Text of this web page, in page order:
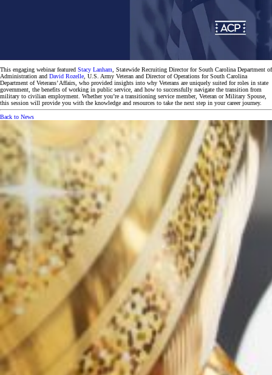
This engaging webinar featured Stacy Lanham , Statewide Recruiting Director for South Carolina Department of
Administration and David Rozelle , U.S. Army Veteran and Director of Operations for South Carolina
Department of Veterans’ Affairs, who provided insights into why Veterans are uniquely suited for roles in state
government, the benefits of working in public service, and how to successfully navigate the transition from
military to civilian employment. Whether you’re a transitioning service member, Veteran or Military Spouse,
this session will provide you with the knowledge and resources to take the next step in your career journey.
Back to News